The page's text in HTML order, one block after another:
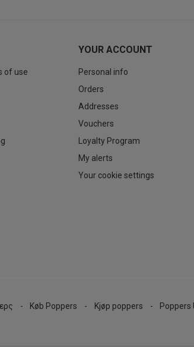
of use
YOUR ACCOUNT
Personal info
Orders
Addresses
Vouchers
Loyalty Program
My alerts
Your cookie settings
Køb Poppers Kjøp poppers Poppers